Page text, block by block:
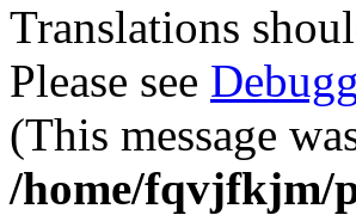
Translations
Please see
(This message
/home/fqvjfkjm/